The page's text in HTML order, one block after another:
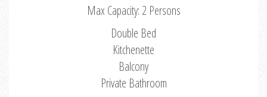
Max Capacity: 2 Persons
Double Bed
Kitchenette
Balcony
Private Bathroom